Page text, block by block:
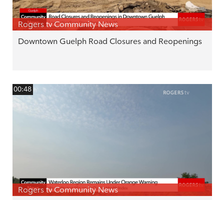
Rogers tv Community News
Downtown Guelph Road Closures and Reopenings
00:48
Rogers tv Community News